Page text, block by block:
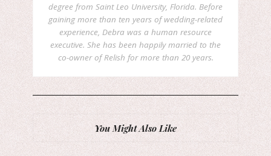
degree from Saint Leo University, Florida. Before
gaining more than ten years of wedding-related
experience, Debra was a human resource
executive. She has been happily married to the
co-owner of Relish for more than 20 years.
You Might Also Like